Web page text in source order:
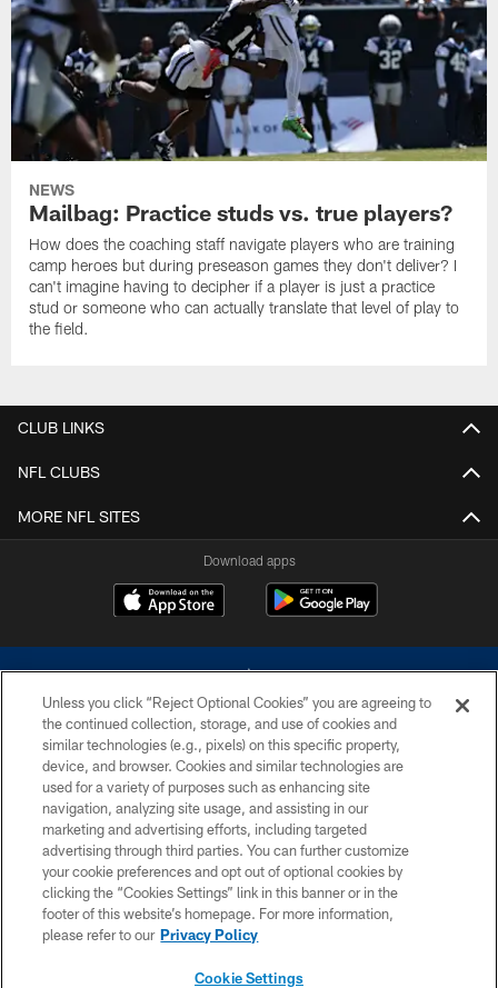
NEWS
Mailbag: Practice studs vs. true players?
How does the coaching staff navigate players who are training
camp heroes but during preseason games they don't deliver? I
can't imagine having to decipher if a player is just a practice
stud or someone who can actually translate that level of play to
the field.
CLUB LINKS
NFL CLUBS
MORE NFL SITES
Download apps
©2026 Dallas Cowboys. All rights reserved. Do not duplicate in any form
without permission of the Dallas Cowboys. The Dallas Cowboys
Cheerleaders will not initiate contact with any person to request personal or
financial information.
PRIVACY POLICY
ACCESSIBILITY
SITE MAP
Unless you click “Reject Optional Cookies” you are agreeing to
the continued collection, storage, and use of cookies and
similar technologies (e.g., pixels) on this specific property,
device, and browser. Cookies and similar technologies are
used for a variety of purposes such as enhancing site
navigation, analyzing site usage, and assisting in our
marketing and advertising efforts, including targeted
advertising through third parties. You can further customize
your cookie preferences and opt out of optional cookies by
clicking the “Cookies Settings” link in this banner or in the
footer of this website’s homepage. For more information,
please refer to our Privacy Policy
Cookie Settings